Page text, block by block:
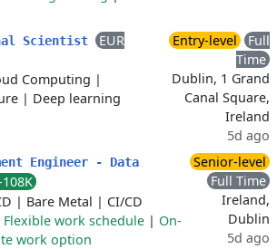
Scientist
EUR
Computing |
| Deep learning
Entry-level
Full
Time
Dublin, 1 Grand
Canal Square,
Ireland
5d ago
Engineer - Data
108K
| Bare Metal | CI/CD
Flexible work schedule | On-
work option
Senior-level
Full Time
Ireland,
Dublin
5d ago